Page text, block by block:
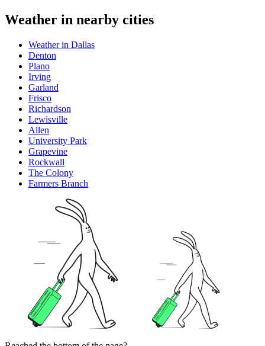
Weather in nearby cities
Weather in Dallas
Denton
Plano
Irving
Garland
Frisco
Richardson
Lewisville
Allen
University Park
Grapevine
Rockwall
The Colony
Farmers Branch